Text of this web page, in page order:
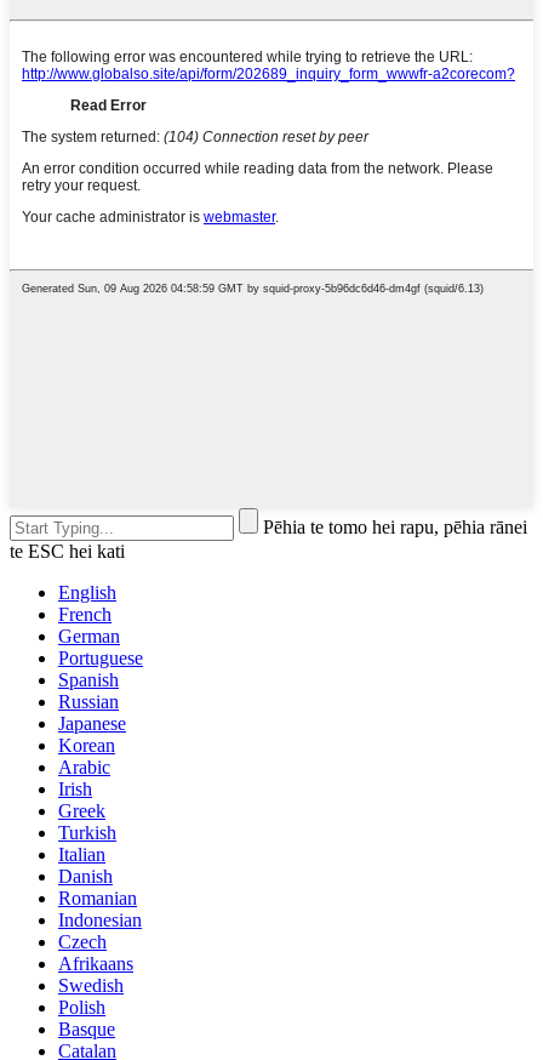
Pēhia te tomo hei rapu, pēhia rānei
te ESC hei kati
English
French
German
Portuguese
Spanish
Russian
Japanese
Korean
Arabic
Irish
Greek
Turkish
Italian
Danish
Romanian
Indonesian
Czech
Afrikaans
Swedish
Polish
Basque
Catalan